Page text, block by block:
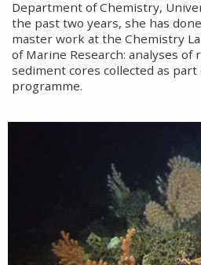
Department of Chemistry,
the past two years, she has
master work at the Chemistry
of Marine Research: analyses of
sediment cores collected as part
programme.